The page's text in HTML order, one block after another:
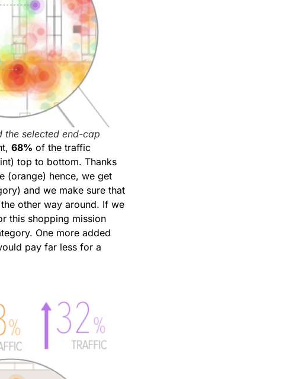
the selected end-cap
68% of the traffic
top to bottom. Thanks
(orange) hence, we get
and we make sure that
other way around. If we
this shopping mission
One more added
pay far less for a